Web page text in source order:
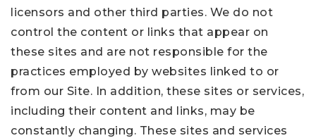
licensors and other third parties. We do not
control the content or links that appear on
these sites and are not responsible for the
practices employed by websites linked to or
from our Site. In addition, these sites or services,
including their content and links, may be
constantly changing. These sites and services